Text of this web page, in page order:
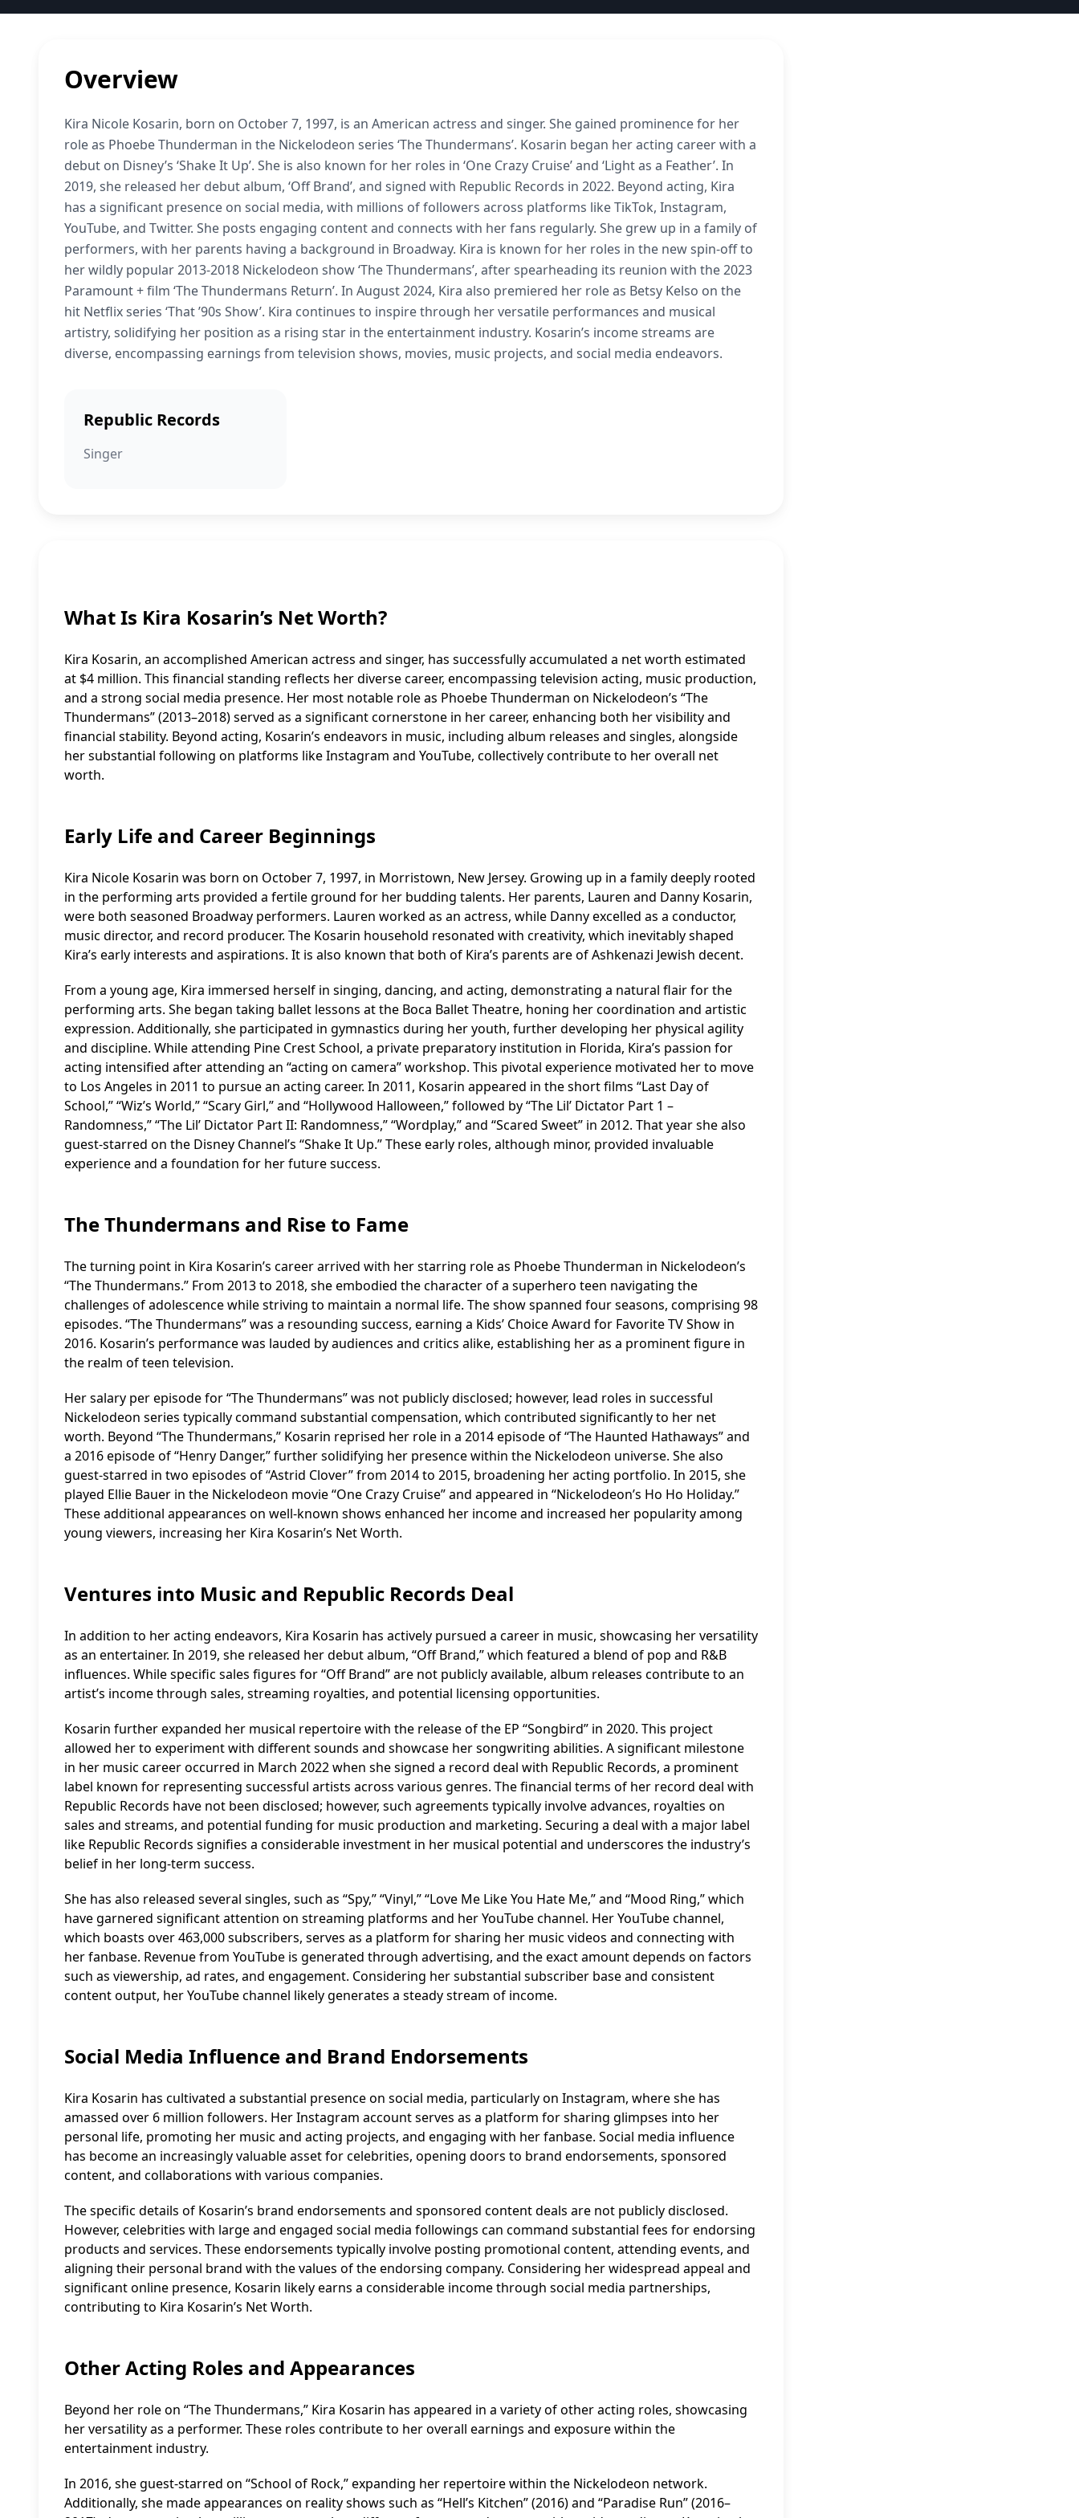
Overview
Kira Nicole Kosarin, born on October 7, 1997, is an American actress and singer. She gained prominence for her
role as Phoebe Thunderman in the Nickelodeon series ‘The Thundermans’. Kosarin began her acting career with a
debut on Disney’s ‘Shake It Up’. She is also known for her roles in ‘One Crazy Cruise’ and ‘Light as a Feather’. In
2019, she released her debut album, ‘Off Brand’, and signed with Republic Records in 2022. Beyond acting, Kira
has a significant presence on social media, with millions of followers across platforms like TikTok, Instagram,
YouTube, and Twitter. She posts engaging content and connects with her fans regularly. She grew up in a family of
performers, with her parents having a background in Broadway. Kira is known for her roles in the new spin-off to
her wildly popular 2013-2018 Nickelodeon show ‘The Thundermans’, after spearheading its reunion with the 2023
Paramount + film ‘The Thundermans Return’. In August 2024, Kira also premiered her role as Betsy Kelso on the
hit Netflix series ‘That ’90s Show’. Kira continues to inspire through her versatile performances and musical
artistry, solidifying her position as a rising star in the entertainment industry. Kosarin’s income streams are
diverse, encompassing earnings from television shows, movies, music projects, and social media endeavors.
Republic Records
Singer
What Is Kira Kosarin’s Net Worth?
Kira Kosarin, an accomplished American actress and singer, has successfully accumulated a net worth estimated
at $4 million. This financial standing reflects her diverse career, encompassing television acting, music production,
and a strong social media presence. Her most notable role as Phoebe Thunderman on Nickelodeon’s “The
Thundermans” (2013–2018) served as a significant cornerstone in her career, enhancing both her visibility and
financial stability. Beyond acting, Kosarin’s endeavors in music, including album releases and singles, alongside
her substantial following on platforms like Instagram and YouTube, collectively contribute to her overall net
worth.
Early Life and Career Beginnings
Kira Nicole Kosarin was born on October 7, 1997, in Morristown, New Jersey. Growing up in a family deeply rooted
in the performing arts provided a fertile ground for her budding talents. Her parents, Lauren and Danny Kosarin,
were both seasoned Broadway performers. Lauren worked as an actress, while Danny excelled as a conductor,
music director, and record producer. The Kosarin household resonated with creativity, which inevitably shaped
Kira’s early interests and aspirations. It is also known that both of Kira’s parents are of Ashkenazi Jewish decent.
From a young age, Kira immersed herself in singing, dancing, and acting, demonstrating a natural flair for the
performing arts. She began taking ballet lessons at the Boca Ballet Theatre, honing her coordination and artistic
expression. Additionally, she participated in gymnastics during her youth, further developing her physical agility
and discipline. While attending Pine Crest School, a private preparatory institution in Florida, Kira’s passion for
acting intensified after attending an “acting on camera” workshop. This pivotal experience motivated her to move
to Los Angeles in 2011 to pursue an acting career. In 2011, Kosarin appeared in the short films “Last Day of
School,” “Wiz’s World,” “Scary Girl,” and “Hollywood Halloween,” followed by “The Lil’ Dictator Part 1 –
Randomness,” “The Lil’ Dictator Part II: Randomness,” “Wordplay,” and “Scared Sweet” in 2012. That year she also
guest-starred on the Disney Channel’s “Shake It Up.” These early roles, although minor, provided invaluable
experience and a foundation for her future success.
The Thundermans and Rise to Fame
The turning point in Kira Kosarin’s career arrived with her starring role as Phoebe Thunderman in Nickelodeon’s
“The Thundermans.” From 2013 to 2018, she embodied the character of a superhero teen navigating the
challenges of adolescence while striving to maintain a normal life. The show spanned four seasons, comprising 98
episodes. “The Thundermans” was a resounding success, earning a Kids’ Choice Award for Favorite TV Show in
2016. Kosarin’s performance was lauded by audiences and critics alike, establishing her as a prominent figure in
the realm of teen television.
Her salary per episode for “The Thundermans” was not publicly disclosed; however, lead roles in successful
Nickelodeon series typically command substantial compensation, which contributed significantly to her net
worth. Beyond “The Thundermans,” Kosarin reprised her role in a 2014 episode of “The Haunted Hathaways” and
a 2016 episode of “Henry Danger,” further solidifying her presence within the Nickelodeon universe. She also
guest-starred in two episodes of “Astrid Clover” from 2014 to 2015, broadening her acting portfolio. In 2015, she
played Ellie Bauer in the Nickelodeon movie “One Crazy Cruise” and appeared in “Nickelodeon’s Ho Ho Holiday.”
These additional appearances on well-known shows enhanced her income and increased her popularity among
young viewers, increasing her Kira Kosarin’s Net Worth.
Ventures into Music and Republic Records Deal
In addition to her acting endeavors, Kira Kosarin has actively pursued a career in music, showcasing her versatility
as an entertainer. In 2019, she released her debut album, “Off Brand,” which featured a blend of pop and R&B
influences. While specific sales figures for “Off Brand” are not publicly available, album releases contribute to an
artist’s income through sales, streaming royalties, and potential licensing opportunities.
Kosarin further expanded her musical repertoire with the release of the EP “Songbird” in 2020. This project
allowed her to experiment with different sounds and showcase her songwriting abilities. A significant milestone
in her music career occurred in March 2022 when she signed a record deal with Republic Records, a prominent
label known for representing successful artists across various genres. The financial terms of her record deal with
Republic Records have not been disclosed; however, such agreements typically involve advances, royalties on
sales and streams, and potential funding for music production and marketing. Securing a deal with a major label
like Republic Records signifies a considerable investment in her musical potential and underscores the industry’s
belief in her long-term success.
She has also released several singles, such as “Spy,” “Vinyl,” “Love Me Like You Hate Me,” and “Mood Ring,” which
have garnered significant attention on streaming platforms and her YouTube channel. Her YouTube channel,
which boasts over 463,000 subscribers, serves as a platform for sharing her music videos and connecting with
her fanbase. Revenue from YouTube is generated through advertising, and the exact amount depends on factors
such as viewership, ad rates, and engagement. Considering her substantial subscriber base and consistent
content output, her YouTube channel likely generates a steady stream of income.
Social Media Influence and Brand Endorsements
Kira Kosarin has cultivated a substantial presence on social media, particularly on Instagram, where she has
amassed over 6 million followers. Her Instagram account serves as a platform for sharing glimpses into her
personal life, promoting her music and acting projects, and engaging with her fanbase. Social media influence
has become an increasingly valuable asset for celebrities, opening doors to brand endorsements, sponsored
content, and collaborations with various companies.
The specific details of Kosarin’s brand endorsements and sponsored content deals are not publicly disclosed.
However, celebrities with large and engaged social media followings can command substantial fees for endorsing
products and services. These endorsements typically involve posting promotional content, attending events, and
aligning their personal brand with the values of the endorsing company. Considering her widespread appeal and
significant online presence, Kosarin likely earns a considerable income through social media partnerships,
contributing to Kira Kosarin’s Net Worth.
Other Acting Roles and Appearances
Beyond her role on “The Thundermans,” Kira Kosarin has appeared in a variety of other acting roles, showcasing
her versatility as a performer. These roles contribute to her overall earnings and exposure within the
entertainment industry.
In 2016, she guest-starred on “School of Rock,” expanding her repertoire within the Nickelodeon network.
Additionally, she made appearances on reality shows such as “Hell’s Kitchen” (2016) and “Paradise Run” (2016–